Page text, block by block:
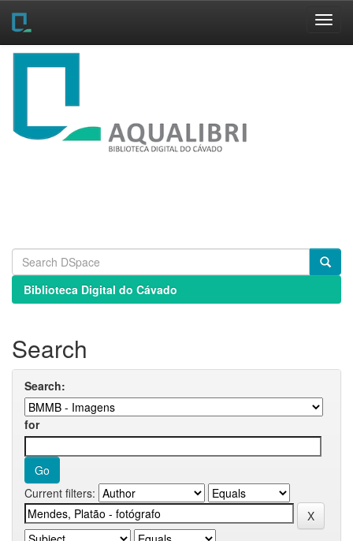
Skip
Biblioteca Digital do Cávado
Search
Search:
for
Current filters: